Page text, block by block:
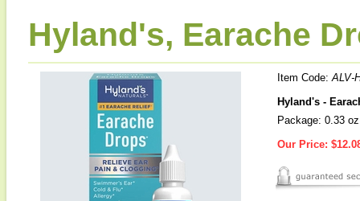
Hyland's, Earache
Item Code:ALV-
Hyland's -
Package: 0.33 oz
Our Price: